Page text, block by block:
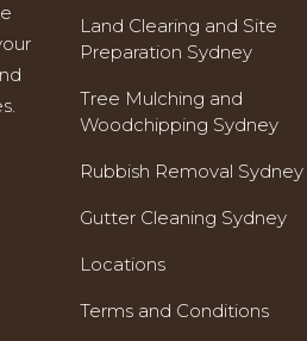
Land Clearing and Site
Preparation Sydney
Tree Mulching and
Woodchipping Sydney
Rubbish Removal Sydney
Gutter Cleaning Sydney
Locations
Terms and Conditions